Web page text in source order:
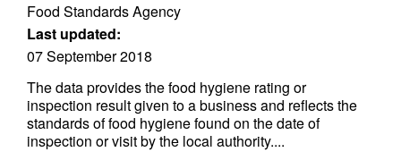
Food Standards Agency
Last updated:
07 September 2018
The data provides the food hygiene rating or
inspection result given to a business and reflects the
standards of food hygiene found on the date of
inspection or visit by the local authority....